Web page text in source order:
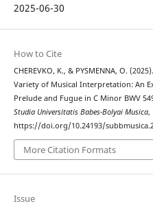
2025-06-30
How to Cite
CHEREVKO, K., & PYSMENNA, O.
Variety of Musical Interpretation: An
Prelude and Fugue in C Minor BWV
Studia Universitatis Babes-Bolyai Musica,
https://doi.org/10.24193/
More Citation Formats
Issue